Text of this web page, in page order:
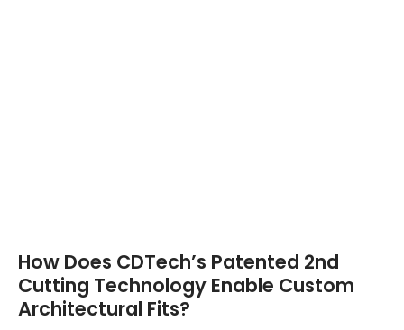
How Does CDTech’s Patented 2nd
Cutting Technology Enable Custom
Architectural Fits?